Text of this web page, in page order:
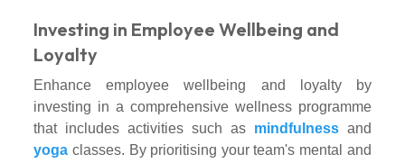
Investing in Employee Wellbeing and
Loyalty
Enhance employee wellbeing and loyalty by
investing in a comprehensive wellness programme
that includes activities such as mindfulnessand
yoga classes. By prioritising your team's mental and